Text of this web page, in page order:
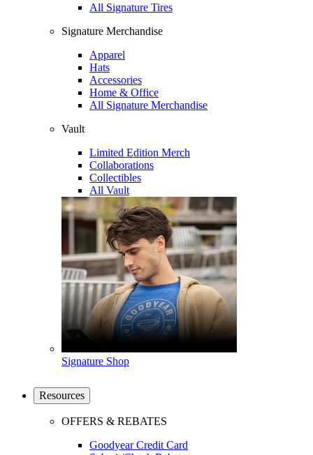
All Signature Tires
Signature Merchandise
Apparel
Hats
Accessories
Home & Office
All Signature Merchandise
Vault
Limited Edition Merch
Collaborations
Collectibles
All Vault
Signature Shop
Resources
OFFERS & REBATES
Goodyear Credit Card